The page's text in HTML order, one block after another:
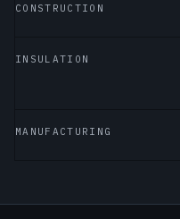
CONSTRUCTION
INSULATION
MANUFACTURING